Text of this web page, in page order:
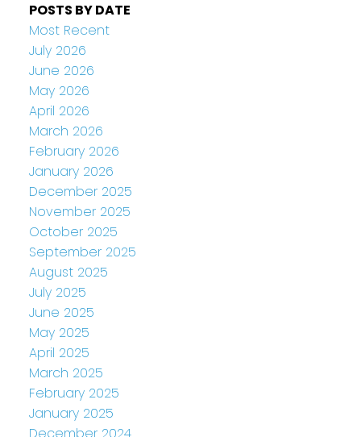
POSTS BY DATE
Most Recent
July 2026
June 2026
May 2026
April 2026
March 2026
February 2026
January 2026
December 2025
November 2025
October 2025
September 2025
August 2025
July 2025
June 2025
May 2025
April 2025
March 2025
February 2025
January 2025